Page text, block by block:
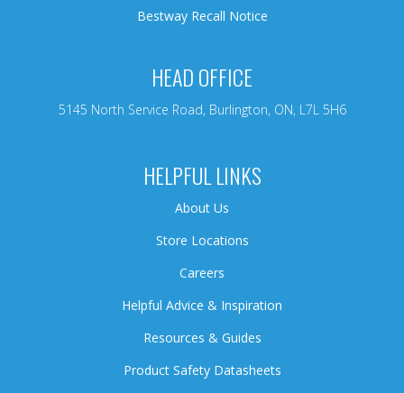
Bestway Recall Notice
HEAD OFFICE
5145 North Service Road, Burlington, ON, L7L 5H6
HELPFUL LINKS
About Us
Store Locations
Careers
Helpful Advice & Inspiration
Resources & Guides
Product Safety Datasheets